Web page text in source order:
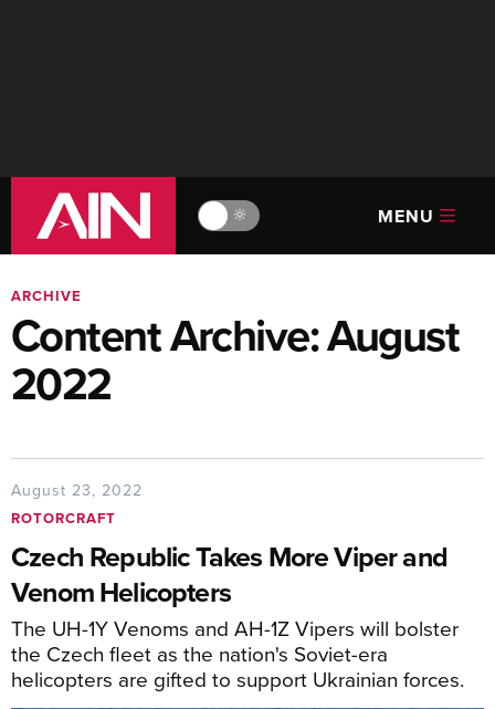
🔆 MENU
ARCHIVE
Content Archive: August
2022
August 23, 2022
ROTORCRAFT
Czech Republic Takes More Viper and
Venom Helicopters
The UH-1Y Venoms and AH-1Z Vipers will bolster
the Czech fleet as the nation's Soviet-era
helicopters are gifted to support Ukrainian forces.